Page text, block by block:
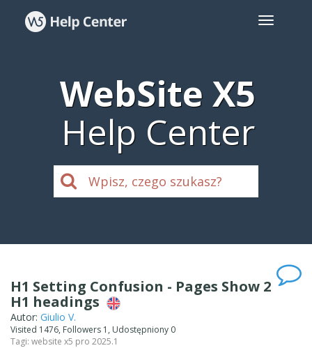
WebSite X5
Help Center
H1 Setting Confusion - Pages Show 2
H1 headings
Autor: Giulio V.
Visited 1476, Followers 1, Udostępniony 0
Tagi: website x5 pro 2025.1